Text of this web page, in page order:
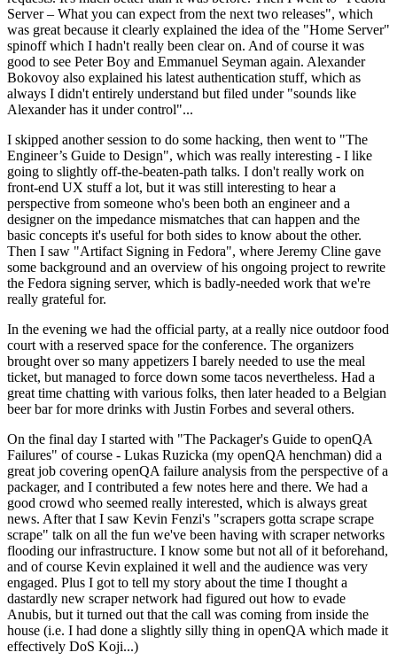
Server – What you can expect from the next two releases", which
was great because it clearly explained the idea of the "Home Server"
spinoff which I hadn't really been clear on. And of course it was
good to see Peter Boy and Emmanuel Seyman again. Alexander
Bokovoy also explained his latest authentication stuff, which as
always I didn't entirely understand but filed under "sounds like
Alexander has it under control"...
I skipped another session to do some hacking, then went to "The
Engineer’s Guide to Design", which was really interesting - I like
going to slightly off-the-beaten-path talks. I don't really work on
front-end UX stuff a lot, but it was still interesting to hear a
perspective from someone who's been both an engineer and a
designer on the impedance mismatches that can happen and the
basic concepts it's useful for both sides to know about the other.
Then I saw "Artifact Signing in Fedora", where Jeremy Cline gave
some background and an overview of his ongoing project to rewrite
the Fedora signing server, which is badly-needed work that we're
really grateful for.
In the evening we had the official party, at a really nice outdoor food
court with a reserved space for the conference. The organizers
brought over so many appetizers I barely needed to use the meal
ticket, but managed to force down some tacos nevertheless. Had a
great time chatting with various folks, then later headed to a Belgian
beer bar for more drinks with Justin Forbes and several others.
On the final day I started with "The Packager's Guide to openQA
Failures" of course - Lukas Ruzicka (my openQA henchman) did a
great job covering openQA failure analysis from the perspective of a
packager, and I contributed a few notes here and there. We had a
good crowd who seemed really interested, which is always great
news. After that I saw Kevin Fenzi's "scrapers gotta scrape scrape
scrape" talk on all the fun we've been having with scraper networks
flooding our infrastructure. I know some but not all of it beforehand,
and of course Kevin explained it well and the audience was very
engaged. Plus I got to tell my story about the time I thought a
dastardly new scraper network had figured out how to evade
Anubis, but it turned out that the call was coming from inside the
house (i.e. I had done a slightly silly thing in openQA which made it
effectively DoS Koji...)